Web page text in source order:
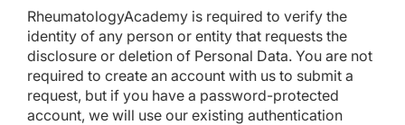
RheumatologyAcademy is required to verify the
identity of any person or entity that requests the
disclosure or deletion of Personal Data. You are not
required to create an account with us to submit a
request, but if you have a password-protected
account, we will use our existing authentication